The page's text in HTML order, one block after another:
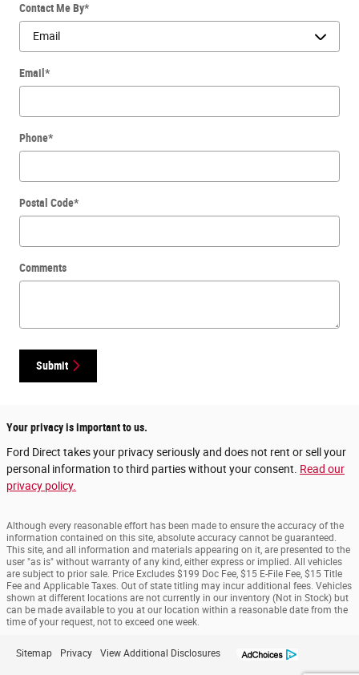
Contact Me By*
Email*
Phone*
Postal Code*
Comments
Submit
Your privacy is important to us.
Ford Direct takes your privacy seriously and does not rent or sell your
personal information to third parties without your consent. Read our
privacy policy.
Although every reasonable effort has been made to ensure the accuracy of the
information contained on this site, absolute accuracy cannot be guaranteed.
This site, and all information and materials appearing on it, are presented to the
user "as is" without warranty of any kind, either express or implied. All vehicles
are subject to prior sale. Price Excludes $199 Doc Fee, $15 E-File Fee, $15 Title
Fee and Applicable Taxes. Out of state titling may incur additional fees. Vehicles
shown at different locations are not currently in our inventory (Not in Stock) but
can be made available to you at our location within a reasonable date from the
time of your request, not to exceed one week.
Sitemap Privacy View Additional Disclosures